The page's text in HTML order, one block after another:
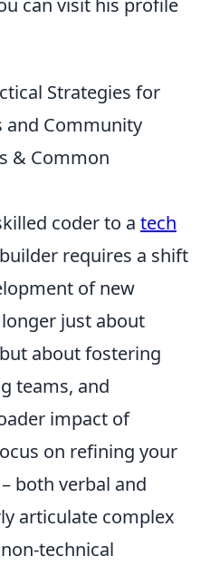
can visit his profile
Strategies for
and Community
& Common
coder to a tech
requires a shift
of new
just about
about fostering
teams, and
impact of
on refining your
both verbal and
articulate complex
technical